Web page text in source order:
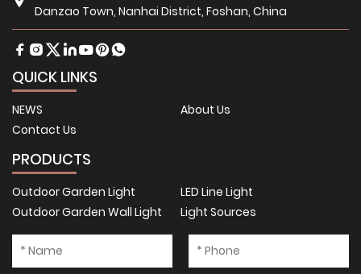
Danzao Town, Nanhai District, Foshan, China
QUICK LINKS
NEWS
About Us
Contact Us
PRODUCTS
Outdoor Garden Light
LED Line Light
Outdoor Garden Wall Light
Light Sources